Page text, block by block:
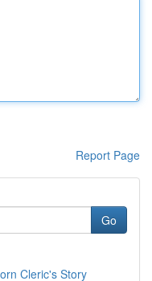
Report Page
Go
Cleric's Story